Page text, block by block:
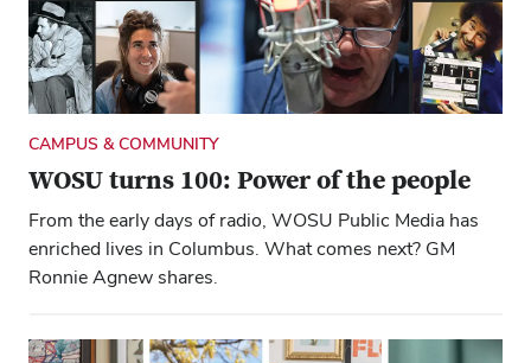
CAMPUS & COMMUNITY
WOSU turns 100: Power of the people
From the early days of radio, WOSU Public Media has
enriched lives in Columbus. What comes next? GM
Ronnie Agnew shares.